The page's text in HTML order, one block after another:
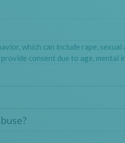
which can include rape,
consent due to age, mental